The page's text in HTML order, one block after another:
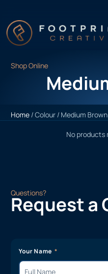
Shop Online
Home / Colour / Medium Brown
No products
Questions?
Request a
Your Name